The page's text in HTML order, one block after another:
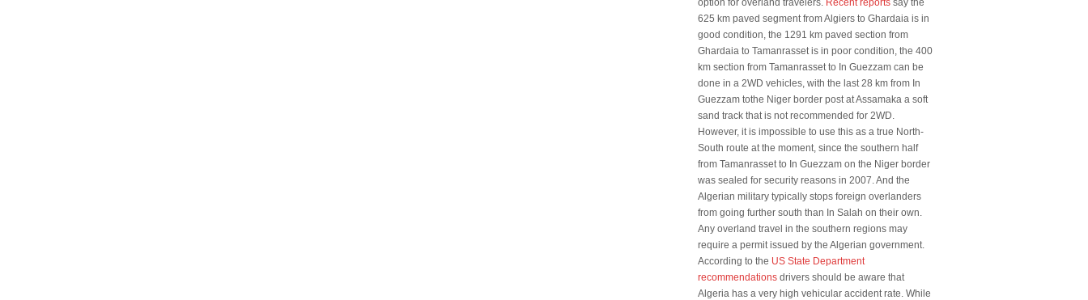
option for overland travelers. Recent reports say the
625 km paved segment from Algiers to Ghardaia is in
good condition, the 1291 km paved section from
Ghardaia to Tamanrasset is in poor condition, the 400
km section from Tamanrasset to In Guezzam can be
done in a 2WD vehicles, with the last 28 km from In
Guezzam tothe Niger border post at Assamaka a soft
sand track that is not recommended for 2WD.
However, it is impossible to use this as a true North-
South route at the moment, since the southern half
from Tamanrasset to In Guezzam on the Niger border
was sealed for security reasons in 2007. And the
Algerian military typically stops foreign overlanders
from going further south than In Salah on their own.
Any overland travel in the southern regions may
require a permit issued by the Algerian government.
According to the US State Department
recommendations drivers should be aware that
Algeria has a very high vehicular accident rate. While